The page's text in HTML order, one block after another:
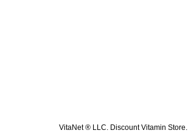
VitaNet ® LLC. Discount Vitamin Store.